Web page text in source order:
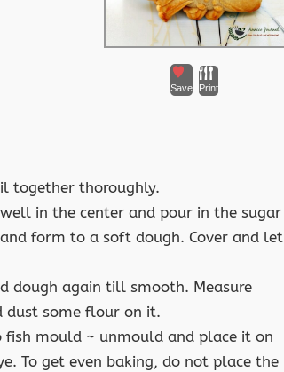
Save Print
together thoroughly.
in the center and pour in the sugar
form to a soft dough. Cover and let
dough again till smooth. Measure
some flour on it.
mould ~ unmould and place it on
To get even baking, do not place the